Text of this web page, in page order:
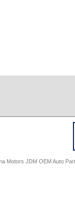
Motors JDM OEM Auto